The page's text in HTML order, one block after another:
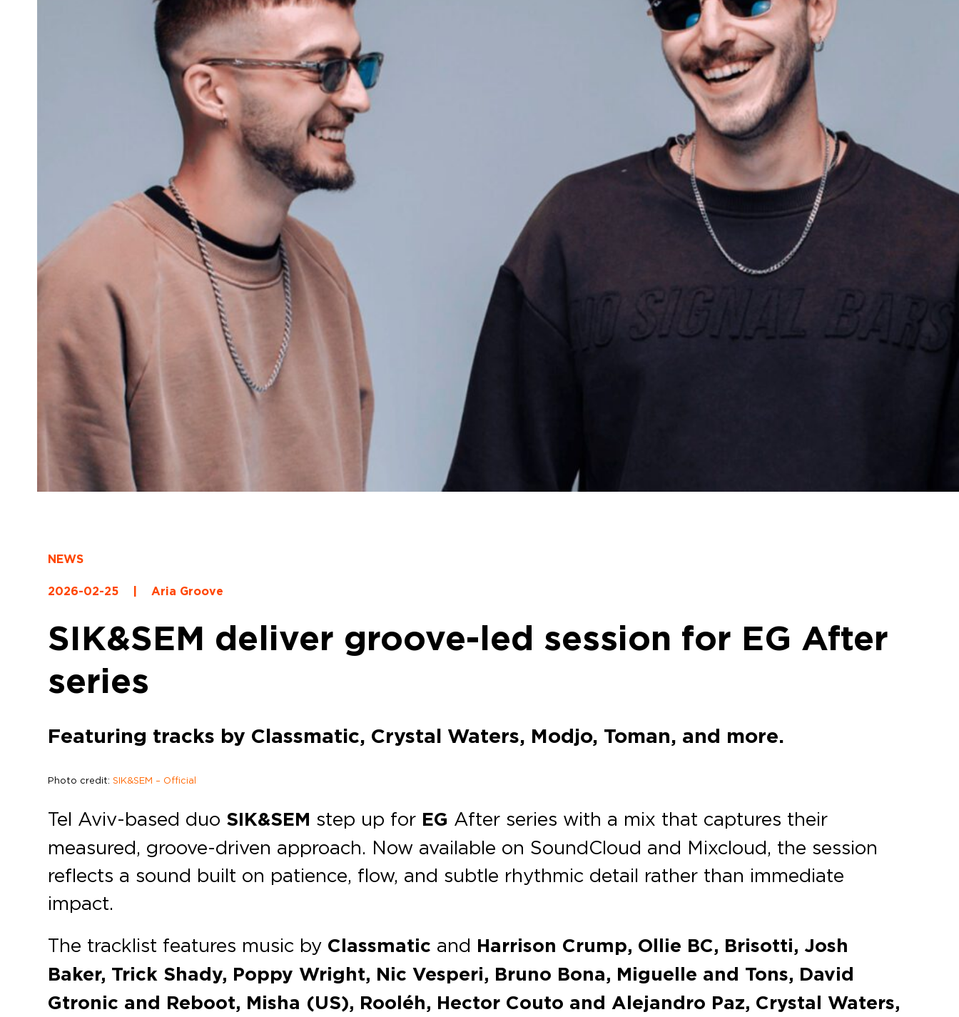
NEWS
2026-02-25 Aria Groove
SIK&SEM deliver groove-led session for EG After
series
Featuring tracks by Classmatic, Crystal Waters, Modjo, Toman, and more.
Photo credit:SIK&SEM – Official
Tel Aviv-based duo SIK&SEM step up for EG After series with a mix that captures their
measured, groove-driven approach. Now available on SoundCloud and Mixcloud, the session
reflects a sound built on patience, flow, and subtle rhythmic detail rather than immediate
impact.
The tracklist features music by Classmatic and Harrison Crump, Ollie BC, Brisotti, Josh
Baker, Trick Shady, Poppy Wright, Nic Vesperi, Bruno Bona, Miguelle and Tons, David
Gtronic and Reboot, Misha (US), Rooléh, Hector Couto and Alejandro Paz, Crystal Waters,